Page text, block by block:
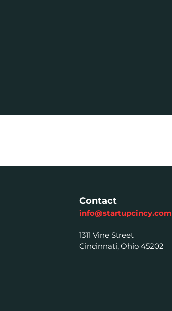
Contact
info@startupcincy.com
1311 Vine Street
Cincinnati, Ohio 45202